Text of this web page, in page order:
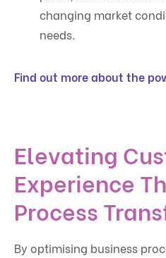
changing market
needs.
Find out more about the
Elevating
Experience
Process
By optimising business